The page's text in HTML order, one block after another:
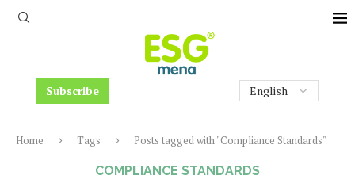
Subscribe
Home Tags Posts tagged with "Compliance Standards"
COMPLIANCE STANDARDS